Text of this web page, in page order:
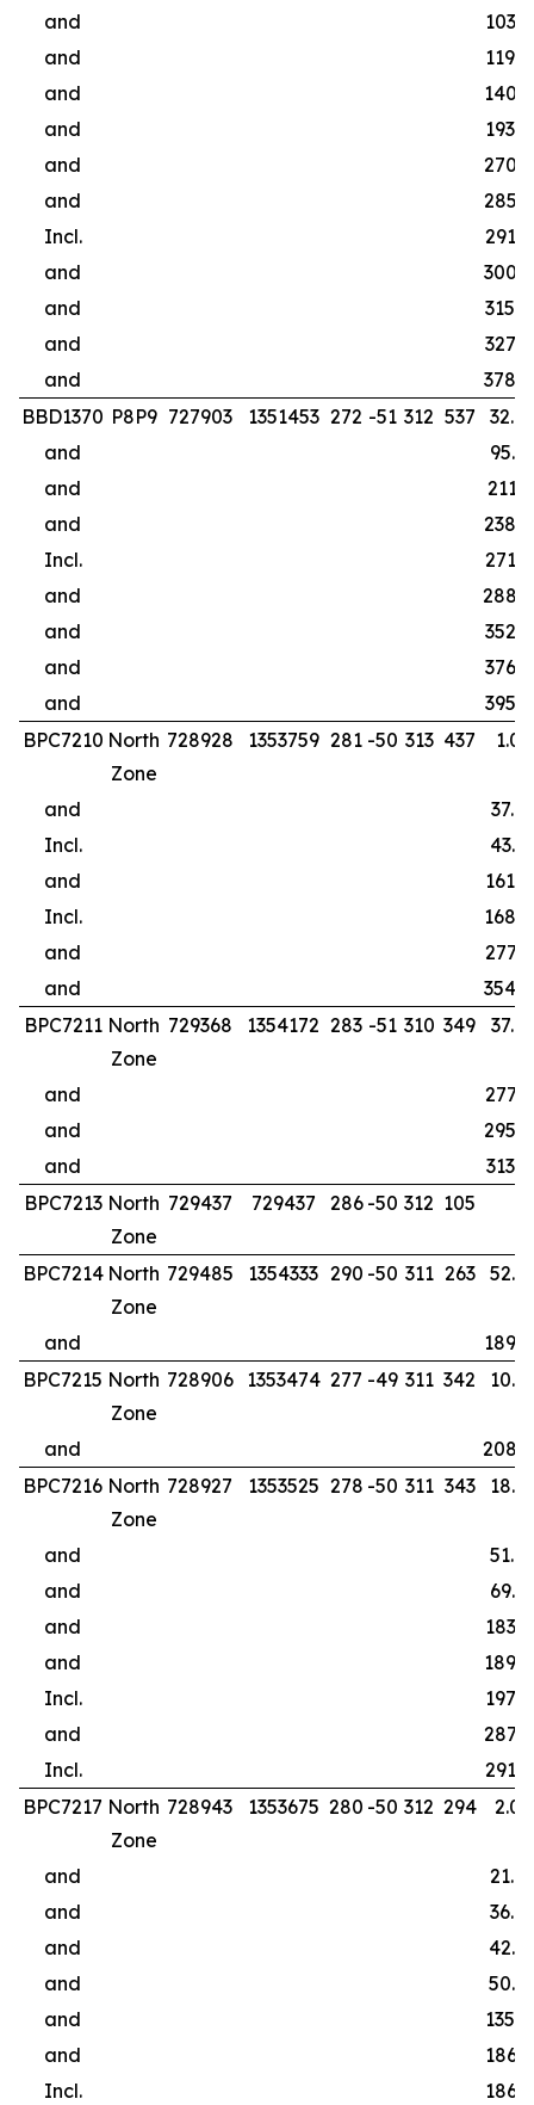
and
and
and
and
and
and
Incl.
and
and
and
and
BBD1370 P8P9 727903 1351453 272 -51 312 537
and
and
and
Incl.
and
and
and
and
BPC7210 North
Zone
728928 1353759 281 -50 313 437 1.00
and
Incl.
and
Incl.
and
and
BPC7211 North
Zone
729368 1354172 283 -51 310 349
and
and
and
BPC7213 North
Zone
729437 729437 286 -50 312 105
BPC7214 North
Zone
729485 1354333 290 -50 311 263
and
BPC7215 North
Zone
728906 1353474 277 -49 311 342
and
BPC7216 North
Zone
728927 1353525 278 -50 311 343
and
and
and
and
Incl.
and
Incl.
BPC7217 North
Zone
728943 1353675 280 -50 312 294 2.00
and
and
and
and
and
and
Incl.